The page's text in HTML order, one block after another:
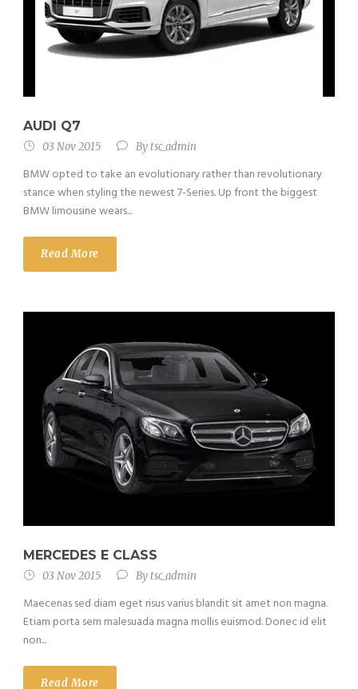
AUDI Q7
03 Nov 2015 Bytsc_admin
BMW opted to take an evolutionary rather than revolutionary
stance when styling the newest 7-Series. Up front the biggest
BMW limousine wears...
Read More
MERCEDES E CLASS
03 Nov 2015 Bytsc_admin
Maecenas sed diam eget risus varius blandit sit amet non magna.
Etiam porta sem malesuada magna mollis euismod. Donec id elit
non...
Read More